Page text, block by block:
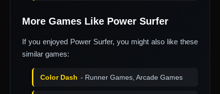
More Games Like Power Surfer
If you enjoyed Power Surfer, you might also like these
similar games:
Color Dash - Runner Games, Arcade Games